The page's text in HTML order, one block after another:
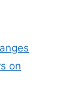
on